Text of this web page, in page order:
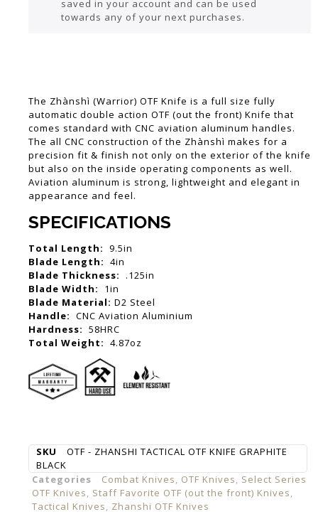
saved in your account and can be used
towards any of your next purchases.
The Zhànshì (Warrior) OTF Knife is a full size fully
automatic double action OTF (out the front) Knife that
comes standard with CNC aviation aluminum handles.
The all CNC construction of the Zhànshì makes for a
precision fit & finish not only on the exterior of the knife
but also on the inside operating components as well.
Aviation aluminum is strong, lightweight and elegant in
appearance and feel.
SPECIFICATIONS
Total Length: 9.5in
Blade Length: 4in
Blade Thickness:
.125in
Blade Width:
1in
Blade Material: D2 Steel
Handle: CNC Aviation Aluminium
Hardness: 58HRC
Total Weight: 4.87oz
SKU
OTF - ZHANSHI TACTICAL OTF KNIFE GRAPHITE
BLACK
Categories
Combat Knives OTF Knives
Select Series
OTF Knives
Staff Favorite OTF (out the front) Knives
Tactical Knives
Zhanshi OTF Knives